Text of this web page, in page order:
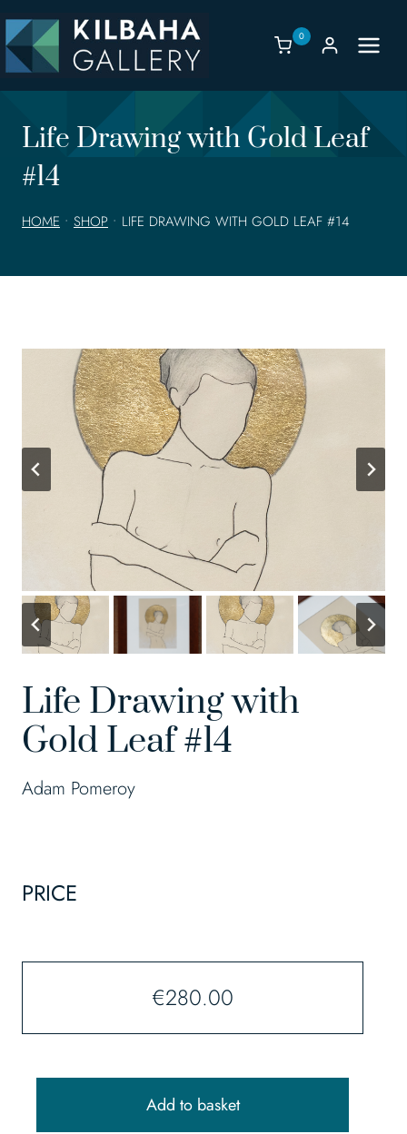
to
content
0
Life Drawing with Gold Leaf
#14
HOME • SHOP • LIFE DRAWING WITH GOLD LEAF #14
Life Drawing with
Gold Leaf #14
Adam Pomeroy
PRICE
€280.00
Add to basket